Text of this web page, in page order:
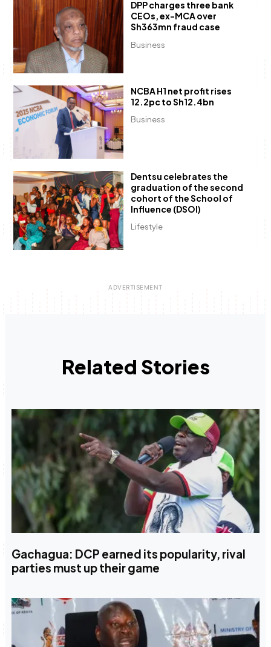
Business
DPP charges three bank
CEOs, ex-MCA over
Sh363mn fraud case
Business
NCBA H1 net profit rises
12.2pc to Sh12.4bn
Lifestyle
Dentsu celebrates the
graduation of the second
cohort of the School of
Influence (DSOI)
Related Stories
Gachagua: DCP earned its popularity, rival
parties must up their game